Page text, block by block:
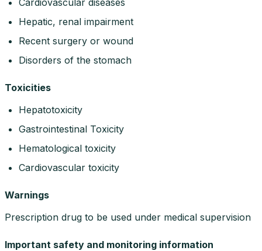
Hepatic, renal impairment
Recent surgery or wound
Disorders of the stomach
Toxicities
Hepatotoxicity
Gastrointestinal Toxicity
Hematological toxicity
Cardiovascular toxicity
Warnings
Prescription drug to be used under medical supervision
Important safety and monitoring information